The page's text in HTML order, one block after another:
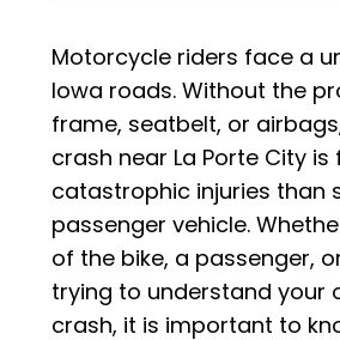
Motorcycle riders face a
Iowa roads. Without the
frame, seatbelt, or
crash near La Porte City
catastrophic injuries than
passenger vehicle.
of the bike, a passenger,
trying to understand your
crash, it is important to